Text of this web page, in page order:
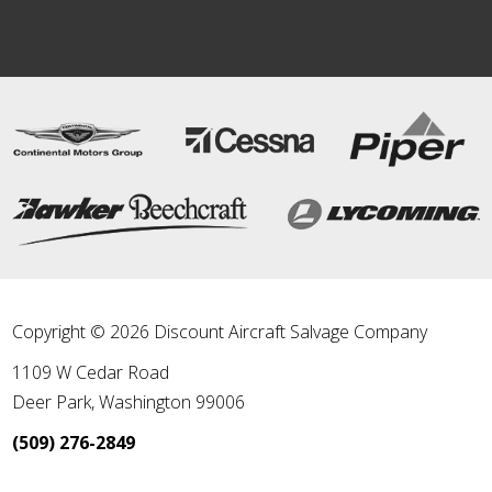
Copyright © 2026 Discount Aircraft Salvage Company
1109 W Cedar Road
Deer Park,Washington 99006
(509) 276-2849